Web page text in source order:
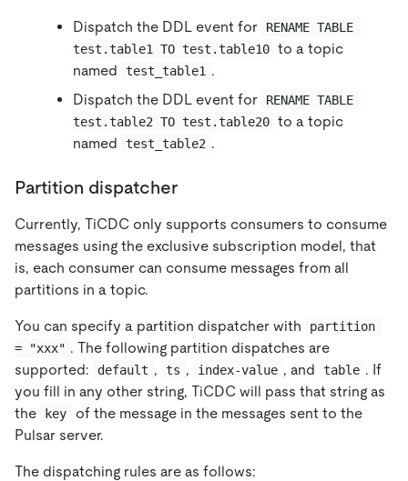
Dispatch the DDL event for
RENAME TABLE
test.table1 TO test.table10 to a topic
named
test_table1 .
Dispatch the DDL event for
RENAME TABLE
test.table2 TO test.table20 to a topic
named
test_table2 .
Partition dispatcher
Currently, TiCDC only supports consumers to consume
messages using the exclusive subscription model, that
is, each consumer can consume messages from all
partitions in a topic.
You can specify a partition dispatcher with
partition
= "xxx" . The following partition dispatches are
supported:
default , ts , index-value , and table . If
you fill in any other string, TiCDC will pass that string as
the
key
of the message in the messages sent to the
Pulsar server.
The dispatching rules are as follows: